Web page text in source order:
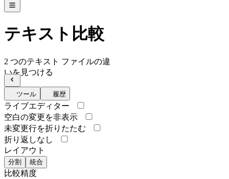
テキスト比較
2 つのテキスト ファイルの違
いを見つける
ツール 履歴
ライブエディター
空白の変更を非表示
未変更行を折りたたむ
折り返しなし
レイアウト
分割 統合
比較精度